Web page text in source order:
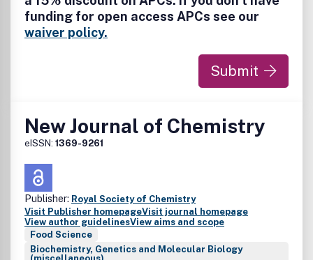
funding for open access APCs see our
waiver policy.
Submit
New Journal of Chemistry
eISSN: 1369-9261
Publisher: Royal Society of Chemistry
Visit Publisher homepageVisit journal homepage
View author guidelinesView aims and scope
Food Science
Biochemistry, Genetics and Molecular Biology